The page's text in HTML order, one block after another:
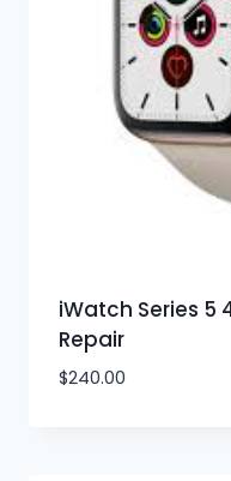
iWatch Series 5
Repair
$240.00